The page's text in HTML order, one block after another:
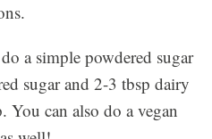
a simple powdered sugar
sugar and 2-3 tbsp dairy
can also do a vegan